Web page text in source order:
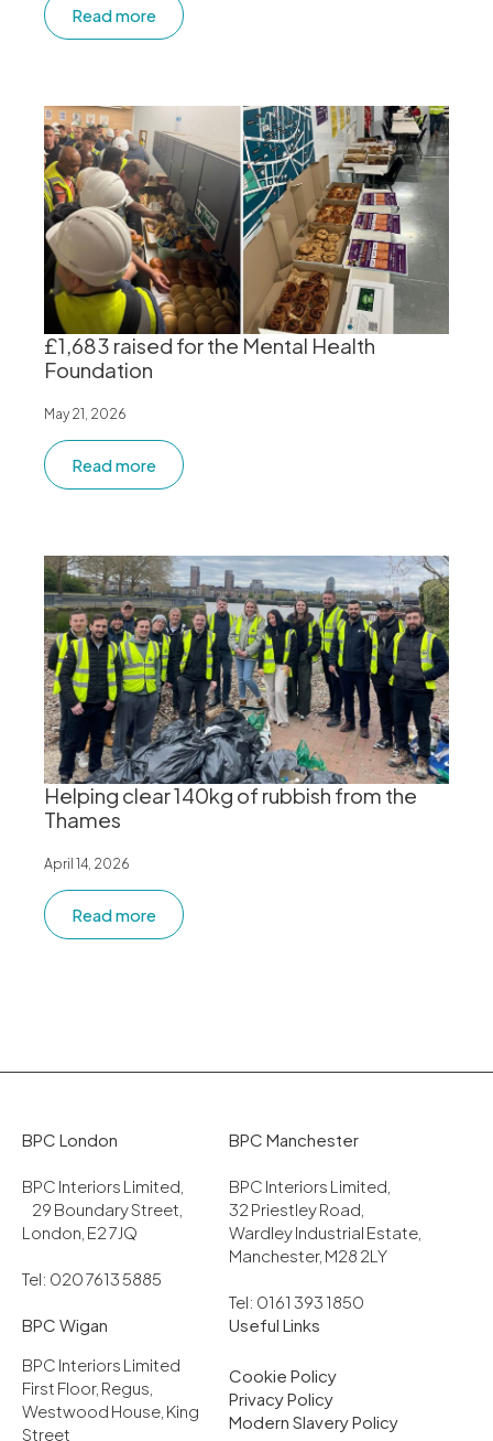
Read more
£1,683 raised for the Mental Health
Foundation
May 21, 2026
Read more
Helping clear 140kg of rubbish from the
Thames
April 14, 2026
Read more
BPC London
BPC Interiors Limited,
29 Boundary Street,
London, E2 7JQ
Tel: 020 7613 5885
BPC Manchester
BPC Interiors Limited,
32 Priestley Road,
Wardley Industrial Estate,
Manchester, M28 2LY
Tel: 0161 393 1850
BPC Wigan
BPC Interiors Limited
First Floor, Regus,
Westwood House, King
Street
Useful Links
Cookie Policy
Privacy Policy
Modern Slavery Policy